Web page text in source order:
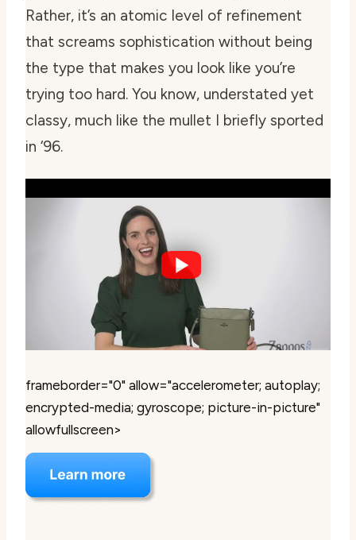
Rather, it’s an atomic level of refinement
that screams sophistication without being
the type that makes you look like you’re
trying too hard. You know, understated yet
classy, much like the mullet I briefly sported
in ‘96.
frameborder="0" allow="accelerometer; autoplay;
encrypted-media; gyroscope; picture-in-picture"
allowfullscreen>